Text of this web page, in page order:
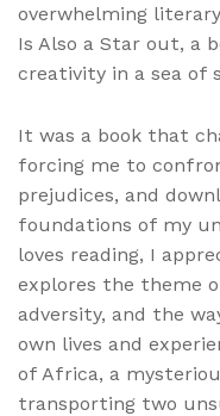
overwhelming
Is Also a Star out, a
creativity in a sea of
It was a book that
forcing me to
prejudices, and
foundations of my
loves reading, I
explores the theme
adversity, and the
own lives and
of Africa, a
transporting two